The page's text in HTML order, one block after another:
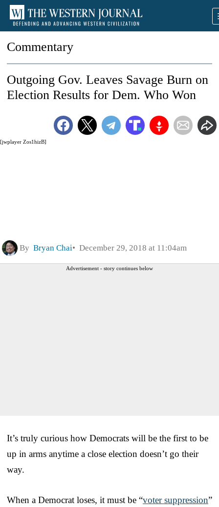
Commentary
[jwplayer Zos1hizB]
Outgoing Gov. Leaves Savage Burn on
Election Results for Dem. Who Won
By Bryan Chai December 29, 2018 at 11:04am
Advertisement - story continues below
It’s truly curious how Democrats will be the first to be
up in arms anytime a close election doesn’t go their
way.
When a Democrat loses, it must be “voter suppression”